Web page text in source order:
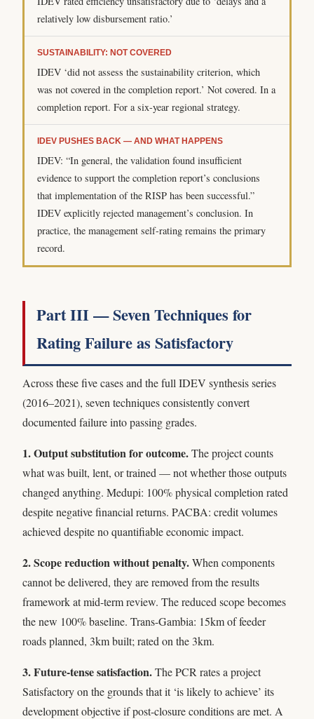
relatively low disbursement ratio.’
SUSTAINABILITY: NOT COVERED
IDEV ‘did not assess the sustainability criterion, which
was not covered in the completion report.’ Not covered. In a
completion report. For a six-year regional strategy.
IDEV PUSHES BACK — AND WHAT HAPPENS
IDEV: “In general, the validation found insufficient
evidence to support the completion report’s conclusions
that implementation of the RISP has been successful.”
IDEV explicitly rejected management’s conclusion. In
practice, the management self-rating remains the primary
record.
Part III — Seven Techniques for
Rating Failure as Satisfactory
Across these five cases and the full IDEV synthesis series
(2016–2021), seven techniques consistently convert
documented failure into passing grades.
1. Output substitution for outcome.The project counts
what was built, lent, or trained — not whether those outputs
changed anything. Medupi: 100% physical completion rated
despite negative financial returns. PACBA: credit volumes
achieved despite no quantifiable economic impact.
2. Scope reduction without penalty.When components
cannot be delivered, they are removed from the results
framework at mid-term review. The reduced scope becomes
the new 100% baseline. Trans-Gambia: 15km of feeder
roads planned, 3km built; rated on the 3km.
3. Future-tense satisfaction.The PCR rates a project
Satisfactory on the grounds that it ‘is likely to achieve’ its
development objective if post-closure conditions are met. A